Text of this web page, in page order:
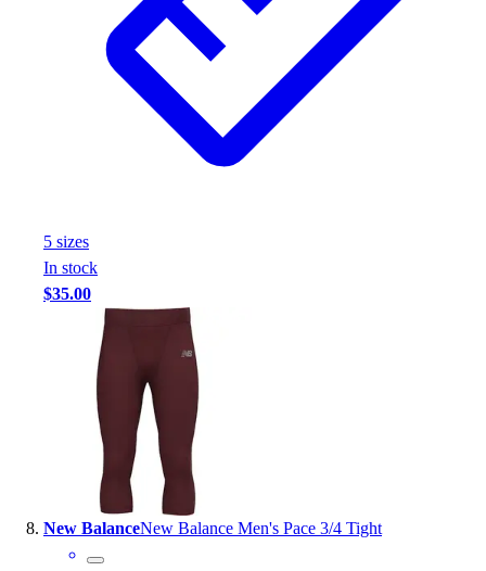
5 sizes
In stock
$35.00
New BalanceNew Balance Men's Pace 3/4 Tight